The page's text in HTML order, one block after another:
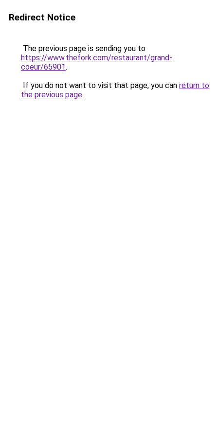
Redirect Notice
The previous page is sending you to
https://www.thefork.com/restaurant/grand-
coeur/65901.
If you do not want to visit that page, you can return to
the previous page.